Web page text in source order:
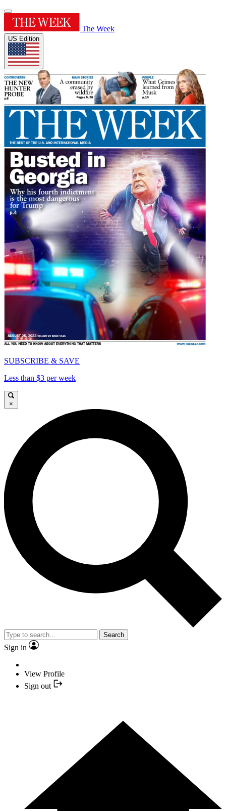
The Week
US Edition
SUBSCRIBE & SAVE
Less than $3 per week
×
Search
Sign in
View Profile
Sign out